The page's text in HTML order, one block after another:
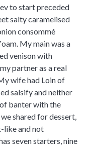
to start preceded
salty caramelised
consommé
My main was a
venison with
partner as a real
wife had Loin of
salsify and neither
banter with the
shared for dessert,
like and not
seven starters, nine